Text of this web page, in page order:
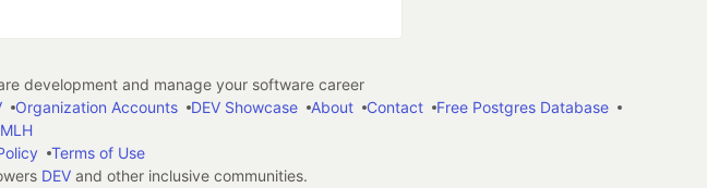
development and manage your software career
Organization Accounts DEV Showcase About Contact
Free Postgres Database
MLH
Terms of Use
DEVand other inclusive communities.